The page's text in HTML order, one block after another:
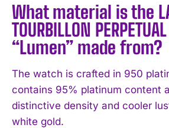
What material is the
TOURBILLON
“Lumen” made from?
The watch is crafted in 950
contains 95% platinum content
distinctive density and cooler
white gold.